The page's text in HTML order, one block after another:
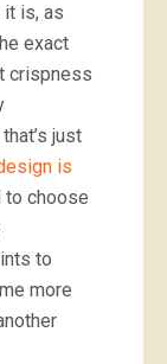
it is, as
exact
crispness
just
is
to choose
to
more